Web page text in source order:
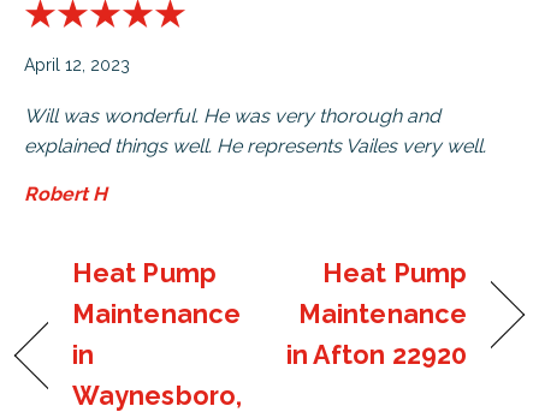
April 12, 2023
Will was wonderful. He was very thorough and
explained things well. He represents Vailes very well.
Robert H
Heat Pump
Maintenance
in
Waynesboro,
Heat Pump
Maintenance
in Afton 22920